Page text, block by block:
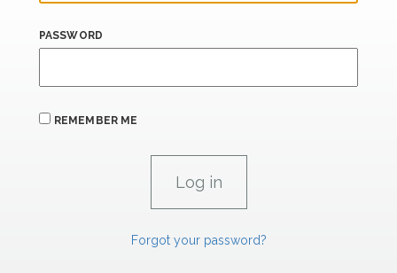
PASSWORD
REMEMBER ME
Forgot your password?